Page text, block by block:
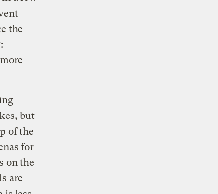
the
but
of the
for
on the
are